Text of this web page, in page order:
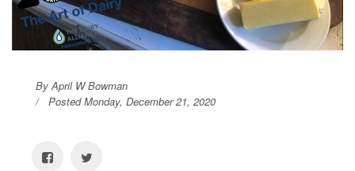
By April W Bowman
Posted Monday, December 21, 2020